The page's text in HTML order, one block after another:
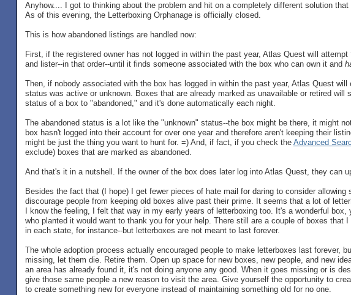
Anyhow.... I got to thinking about the problem and hit on a completely different solution
As of this evening, the Letterboxing Orphanage is officially closed.
This is how abandoned listings are handled now:
First, if the registered owner has not logged in within the past year, Atlas Quest will
and lister--in that order--until it finds someone associated with the box who can own it and
Then, if nobody associated with the box has logged in within the past year, Atlas Quest
status was active or unknown. Boxes that are already marked as unavailable or retired
status of a box to "abandoned," and it's done automatically each night.
The abandoned status is a lot like the "unknown" status--the box might be there, it might
box hasn't logged into their account for over one year and therefore aren't keeping their
might be just the thing you want to hunt for. =) And, if fact, if you check the Advanced
exclude) boxes that are marked as abandoned.
And that's it in a nutshell. If the owner of the box does later log into Atlas Quest, they can
Besides the fact that (I hope) I get fewer pieces of hate mail for daring to consider allowing
discourage people from keeping old boxes alive past their prime. It seems that a lot of
I know the feeling, I felt that way in my early years of letterboxing too. It's a wonderful
who planted it would want to thank you for your help. There still are a couple of boxes that
in each state, for instance--but letterboxes are not meant to last forever.
The whole adoption process actually encouraged people to make letterboxes last forever,
missing, let them die. Retire them. Open up space for new boxes, new people, and new
an area has already found it, it's not doing anyone any good. When it goes missing or is
give those same people a new reason to visit the area. Give yourself the opportunity to
to create something new for everyone instead of maintaining something old for no one.